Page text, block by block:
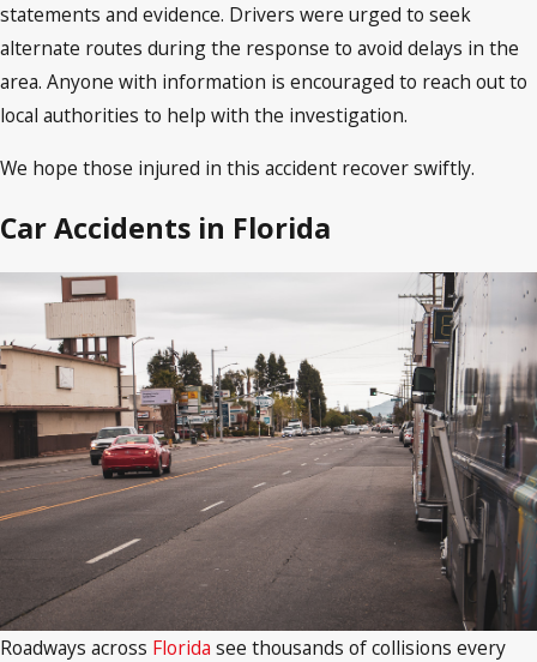
statements and evidence. Drivers were urged to seek
alternate routes during the response to avoid delays in the
area. Anyone with information is encouraged to reach out to
local authorities to help with the investigation.
We hope those injured in this accident recover swiftly.
Car Accidents in Florida
Roadways across Florida see thousands of collisions every